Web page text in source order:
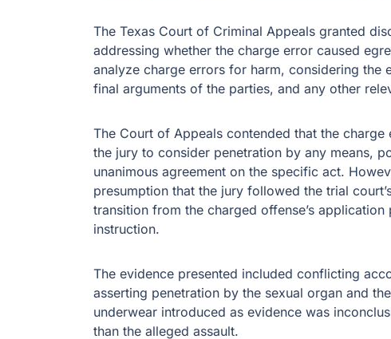
The Texas Court of Criminal Appeals granted
addressing whether the charge error caused
analyze charge errors for harm, considering the
final arguments of the parties, and any other
The Court of Appeals contended that the
the jury to consider penetration by any means,
unanimous agreement on the specific act.
presumption that the jury followed the trial
transition from the charged offense’s
instruction.
The evidence presented included conflicting
asserting penetration by the sexual organ and
underwear introduced as evidence was
than the alleged assault.